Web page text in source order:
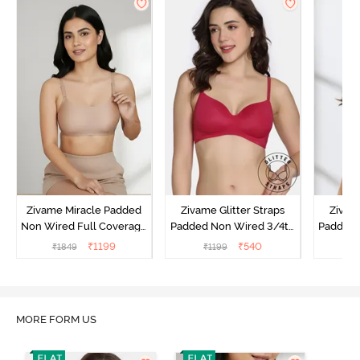
Zivame Miracle Padded
Non Wired Full Coverage
T-Shirt Bra - Roebuck
₹1849 ₹1199
Zivame Glitter Straps
Padded Non Wired 3/4th
Coverage T-Shirt Bra -
₹1199 ₹540
Padded
MORE FORM US